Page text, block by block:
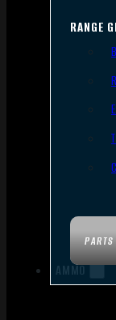
RANGE
AMMO